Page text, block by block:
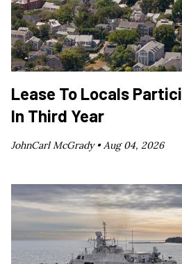
Lease To Locals
In Third Year
JohnCarl McGrady •Aug 04, 2026